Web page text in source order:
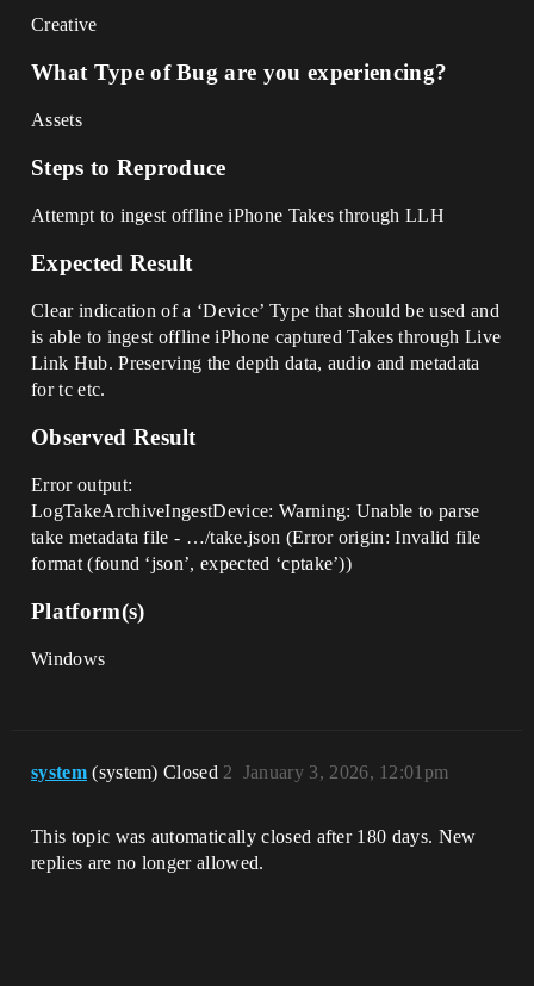
Creative
What Type of Bug are you experiencing?
Assets
Steps to Reproduce
Attempt to ingest offline iPhone Takes through LLH
Expected Result
Clear indication of a ‘Device’ Type that should be used and
is able to ingest offline iPhone captured Takes through Live
Link Hub. Preserving the depth data, audio and metadata
for tc etc.
Observed Result
Error output:
LogTakeArchiveIngestDevice: Warning: Unable to parse
take metadata file - …/take.json (Error origin: Invalid file
format (found ‘json’, expected ‘cptake’))
Platform(s)
Windows
system (system) Closed January 3, 2026, 12:01pm
2
This topic was automatically closed after 180 days. New
replies are no longer allowed.